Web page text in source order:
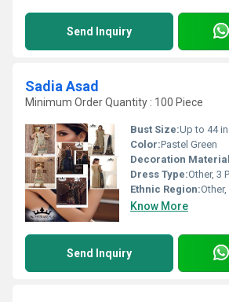
Send Inquiry
Sadia Asad
Minimum Order Quantity : 100 Piece
Bust Size:Up to 44
Color:Pastel Green
Decoration
Dress Type:Other, 3
Ethnic Region:
Know More
Send Inquiry